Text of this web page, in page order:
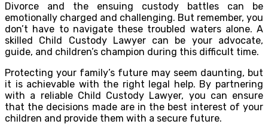
Divorce and the ensuing custody battles can be
emotionally charged and challenging. But remember, you
don’t have to navigate these troubled waters alone. A
skilled Child Custody Lawyer can be your advocate,
guide, and children’s champion during this difficult time.
Protecting your family’s future may seem daunting, but
it is achievable with the right legal help. By partnering
with a reliable Child Custody Lawyer, you can ensure
that the decisions made are in the best interest of your
children and provide them with a secure future.